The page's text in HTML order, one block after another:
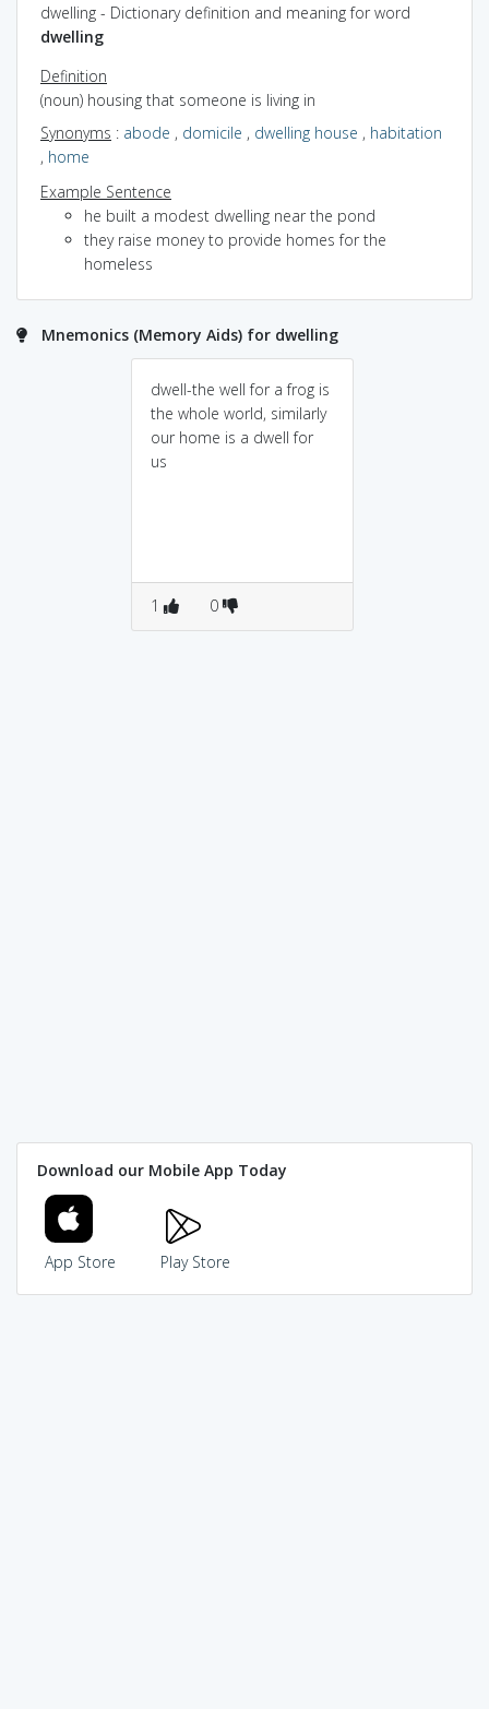
dwelling - Dictionary definition and meaning for word
dwelling
Definition
(noun) housing that someone is living in
Synonyms : abode , domicile , dwelling house , habitation
, home
Example Sentence
he built a modest dwelling near the pond
they raise money to provide homes for the
homeless
Mnemonics (Memory Aids) for dwelling
dwell-the well for a frog is
the whole world, similarly
our home is a dwell for
us
1 0
Download our Mobile App Today
App Store Play Store